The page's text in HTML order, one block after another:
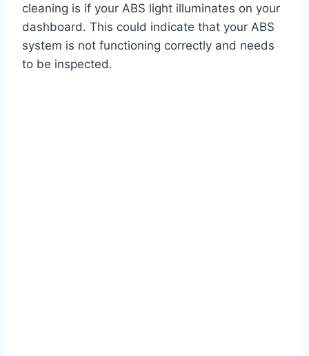
cleaning is if your ABS light illuminates on your
dashboard. This could indicate that your ABS
system is not functioning correctly and needs
to be inspected.